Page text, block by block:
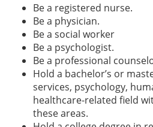
Be a registered nurse.
Be a physician.
Be a social worker
Be a psychologist.
Be a professional
Hold a bachelor’s or
services, psychology,
healthcare-related field
these areas.